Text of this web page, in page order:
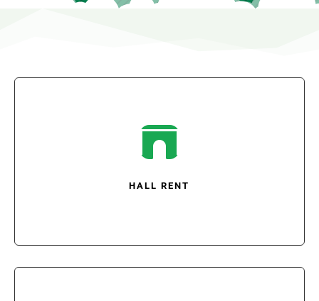

HALL RENT